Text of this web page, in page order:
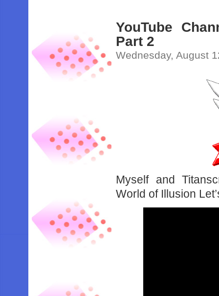
YouTube
Part 2
Wednesday, August
Myself and
World of Illusion